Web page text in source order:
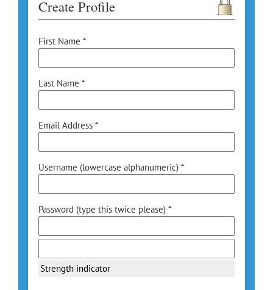
Create Profile
First Name *
Last Name *
Email Address *
Username (lowercase alphanumeric) *
Password (type this twice please) *
Strength indicator